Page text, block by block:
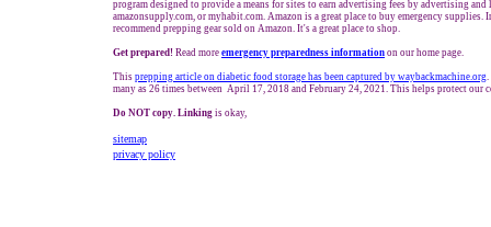
program designed to provide a means for sites to earn advertising fees by advertising
amazonsupply.com, or myhabit.com. Amazon is a great place to buy emergency supplies.
recommend prepping gear sold on Amazon. It's a great place to shop.
Get prepared! Read more emergency preparedness information on our home page.
This prepping article on diabetic food storage has been captured by waybackmachine.org.
many as 26 times between April 17, 2018 and February 24, 2021. This helps protect our
Do NOT copy. Linking is okay,
sitemap
privacy policy